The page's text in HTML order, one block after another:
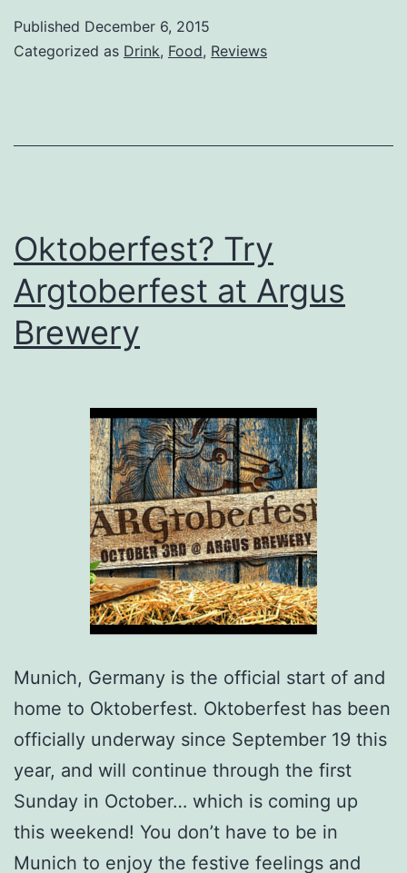
Don’t
Published December 6, 2015
Categorized as Drink, Food, Reviews
Oktoberfest? Try
Argtoberfest at Argus
Brewery
Munich, Germany is the official start of and
home to Oktoberfest. Oktoberfest has been
officially underway since September 19 this
year, and will continue through the first
Sunday in October… which is coming up
this weekend! You don’t have to be in
Munich to enjoy the festive feelings and